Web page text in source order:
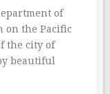
of
on the Pacific
the city of
beautiful